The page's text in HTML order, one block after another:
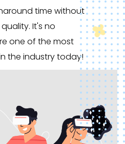
time without
It's no
one of the most
the industry today!